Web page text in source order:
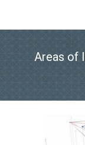
Areas of I